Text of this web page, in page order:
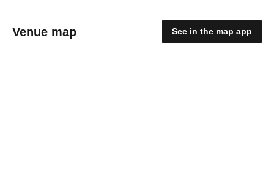
Venue map See in the map app